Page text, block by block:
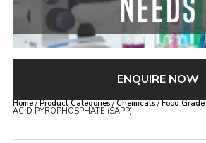
ENQUIRE NOW
Home/Product Categories/Chemicals/Food
ACID PYROPHOSPHATE (SAPP)